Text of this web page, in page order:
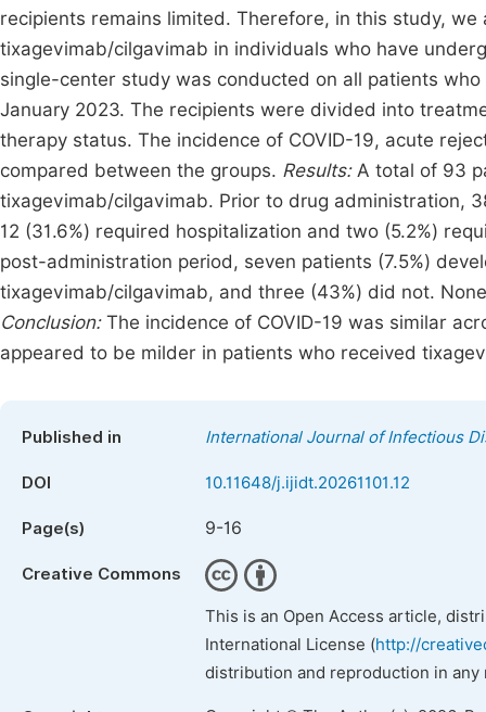
recipients remains limited. Therefore, in this study,
tixagevimab/cilgavimab in individuals who have
single-center study was conducted on all patients
January 2023. The recipients were divided into
therapy status. The incidence of COVID-19, acute
compared between the groups. Results:A total of 93
tixagevimab/cilgavimab. Prior to drug administration,
12 (31.6%) required hospitalization and two (5.2%)
post-administration period, seven patients (7.5%)
tixagevimab/cilgavimab, and three (43%) did not.
Conclusion:The incidence of COVID-19 was similar
appeared to be milder in patients who received
Published in International Journal of Infectious
DOI 10.11648/j.ijidt.20261101.12
Page(s) 9-16
Creative Commons
This is an Open Access article,
International License (http://
distribution and reproduction in